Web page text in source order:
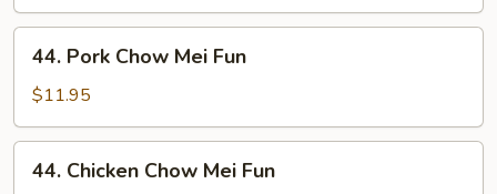
Fun
Pork
Chow
Mei
Fun
44. Pork Chow Mei Fun
$11.95
Chicken
44. Chicken Chow Mei Fun